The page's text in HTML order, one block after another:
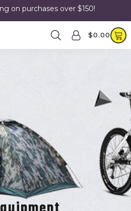
on purchases over $150!
$0.00